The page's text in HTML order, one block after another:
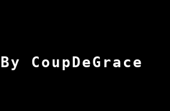
CoupDeGrace